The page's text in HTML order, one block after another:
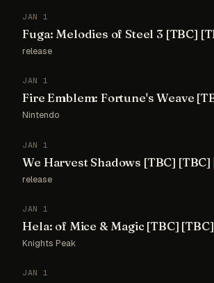
JAN 1
release
JAN 1
Nintendo
JAN 1
We Harvest Shadows [TBC] [TBC]
release
JAN 1
Hela: of Mice & Magic [TBC] [TBC]
Knights Peak
JAN 1